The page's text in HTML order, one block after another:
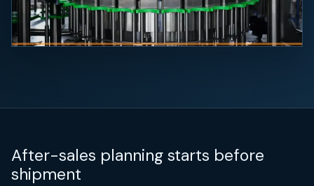
After-sales planning starts before
shipment